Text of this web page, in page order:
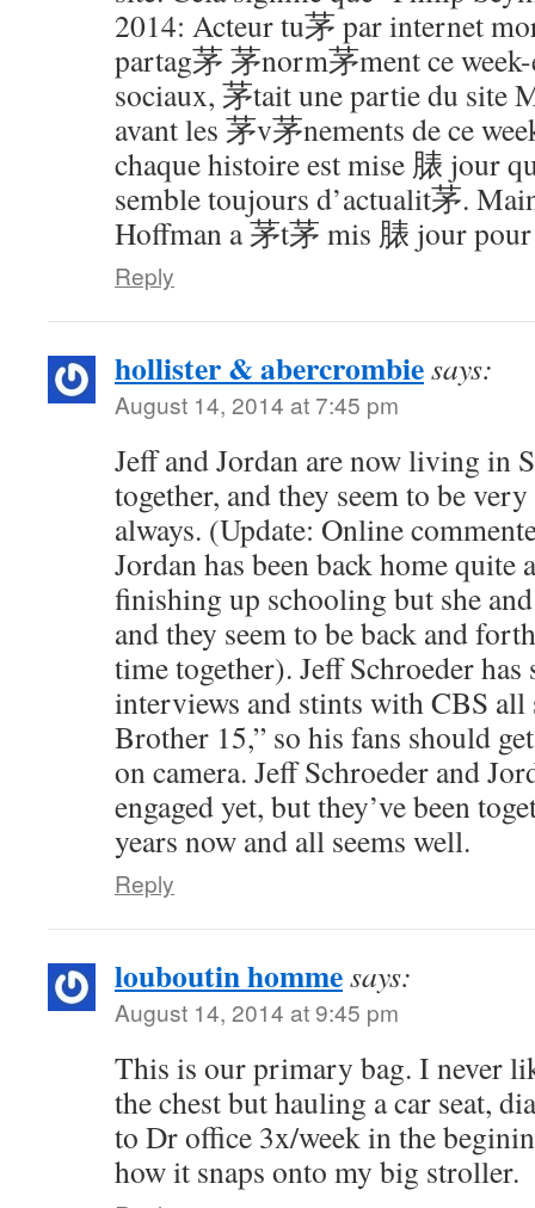
2014: Acteur tu茅 par internet
partag茅 茅norm茅ment ce
sociaux, 茅tait une partie du site
avant les 茅v茅nements de ce
chaque histoire est mise 脿 jour
semble toujours d’actualit茅.
Hoffman a 茅t茅 mis 脿 jour
Reply
hollister & abercrombiesays:
August 14, 2014 at 7:45 pm
Jeff and Jordan are now living in
together, and they seem to be
always. (Update: Online
Jordan has been back home quite
finishing up schooling but she
and they seem to be back and
time together). Jeff Schroeder
interviews and stints with CBS
Brother 15,” so his fans should
on camera. Jeff Schroeder and
engaged yet, but they’ve been
years now and all seems well.
Reply
louboutin hommesays:
August 14, 2014 at 9:45 pm
This is our primary bag. I never
the chest but hauling a car seat,
to Dr office 3x/week in the
how it snaps onto my big stroller.